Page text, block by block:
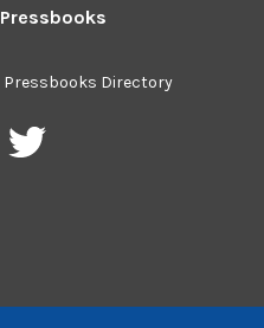
Pressbooks
Pressbooks Directory
PressbooksPressbooks